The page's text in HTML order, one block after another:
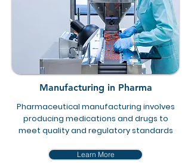
Manufacturing in Pharma
Pharmaceutical manufacturing involves
producing medications and drugs to
meet quality and regulatory standards
Learn More